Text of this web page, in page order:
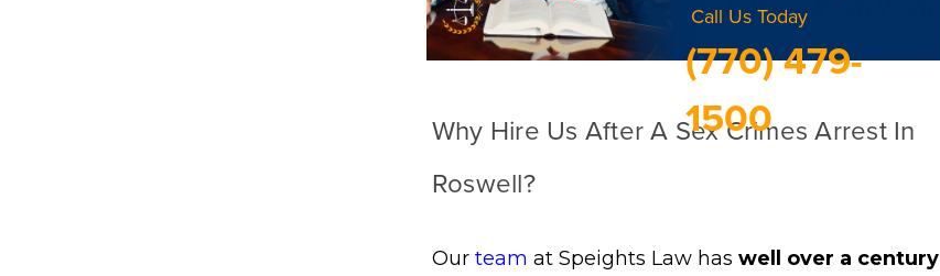
Call Us Today
(770) 479-
1500
Why Hire Us After A Sex Crimes Arrest In
Roswell?
Our team at Speights Law has well over a century